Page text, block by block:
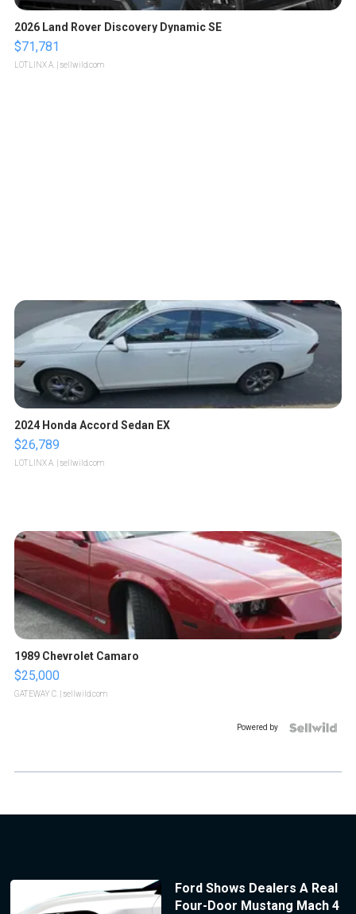
2026 Land Rover Discovery Dynamic SE
$71,781
LOTLINX A. | sellwild.com
2024 Honda Accord Sedan EX
$26,789
LOTLINX A. | sellwild.com
1989 Chevrolet Camaro
$25,000
GATEWAY C. | sellwild.com
Powered by
Ford Shows Dealers A Real
Four-Door Mustang Mach 4